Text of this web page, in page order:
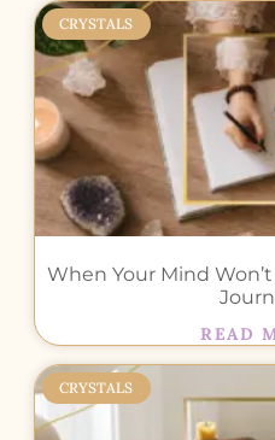
CRYSTALS
When Your Mind
READ
CRYSTALS